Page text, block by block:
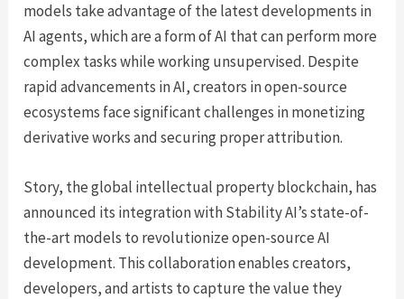
models take advantage of the latest developments in
AI agents, which are a form of AI that can perform more
complex tasks while working unsupervised. Despite
rapid advancements in AI, creators in open-source
ecosystems face significant challenges in monetizing
derivative works and securing proper attribution.
Story, the global intellectual property blockchain, has
announced its integration with Stability AI’s state-of-
the-art models to revolutionize open-source AI
development. This collaboration enables creators,
developers, and artists to capture the value they